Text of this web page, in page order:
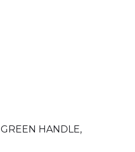
GREEN HANDLE,